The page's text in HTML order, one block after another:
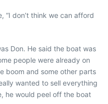
“I don’t think we can afford
Don. He said the boat was
people were already on
boom and some other parts
wanted to sell everything
he would peel off the boat